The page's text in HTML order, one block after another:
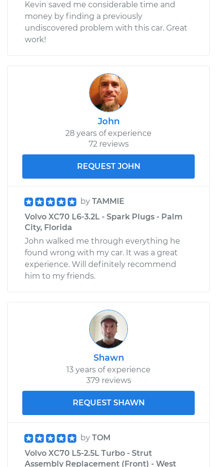
Kevin saved me considerable time and
money by finding a previously
undiscovered problem with this car. Great
work!
John
28 years of experience
72 reviews
REQUEST JOHN
by TAMMIE
Volvo XC70 L6-3.2L - Spark Plugs - Palm
City, Florida
John walked me through everything he
found wrong with my car. It was a great
experience. Will definitely recommend
him to my friends.
Shawn
13 years of experience
379 reviews
REQUEST SHAWN
by TOM
Volvo XC70 L5-2.5L Turbo - Strut
Assembly Replacement (Front) - West